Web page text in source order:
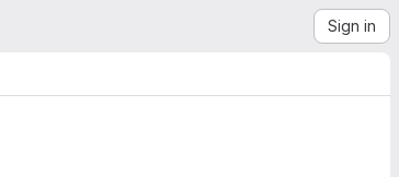
Sign in